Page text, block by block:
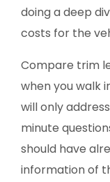
doing a deep
costs for the
Compare trim
when you walk
will only
minute
should have
information of